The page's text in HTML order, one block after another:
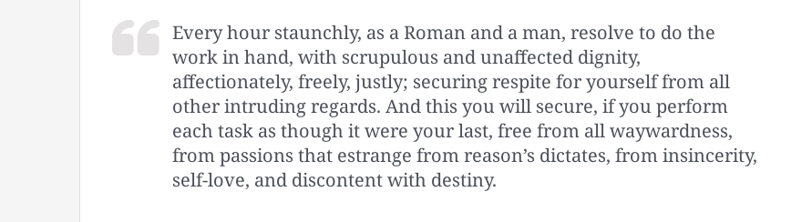
Every hour staunchly, as a Roman and a man, resolve to do the
work in hand, with scrupulous and unaffected dignity,
affectionately, freely, justly; securing respite for yourself from all
other intruding regards. And this you will secure, if you perform
each task as though it were your last, free from all waywardness,
from passions that estrange from reason’s dictates, from insincerity,
self-love, and discontent with destiny.